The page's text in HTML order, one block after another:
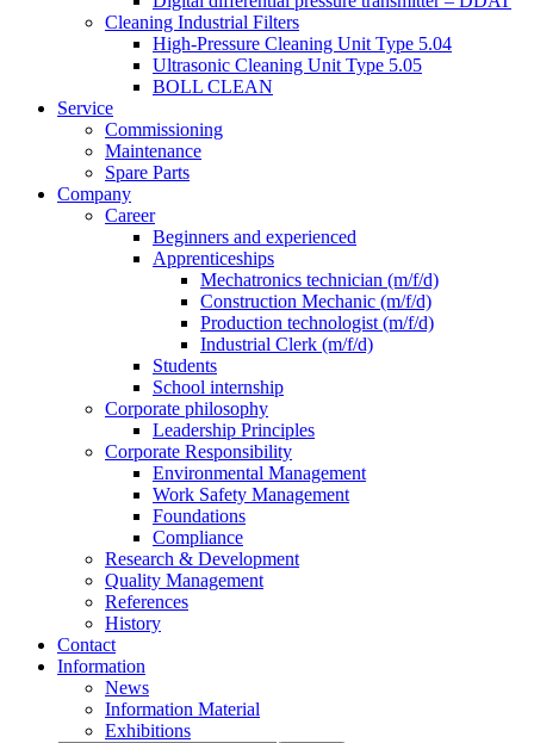
Cleaning Industrial Filters
High-Pressure Cleaning Unit Type 5.04
Ultrasonic Cleaning Unit Type 5.05
BOLL CLEAN
Service
Commissioning
Maintenance
Spare Parts
Company
Career
Beginners and experienced
Apprenticeships
Mechatronics technician (m/f/d)
Construction Mechanic (m/f/d)
Production technologist (m/f/d)
Industrial Clerk (m/f/d)
Students
School internship
Corporate philosophy
Leadership Principles
Corporate Responsibility
Environmental Management
Work Safety Management
Foundations
Compliance
Research & Development
Quality Management
References
History
Contact
Information
News
Information Material
Exhibitions